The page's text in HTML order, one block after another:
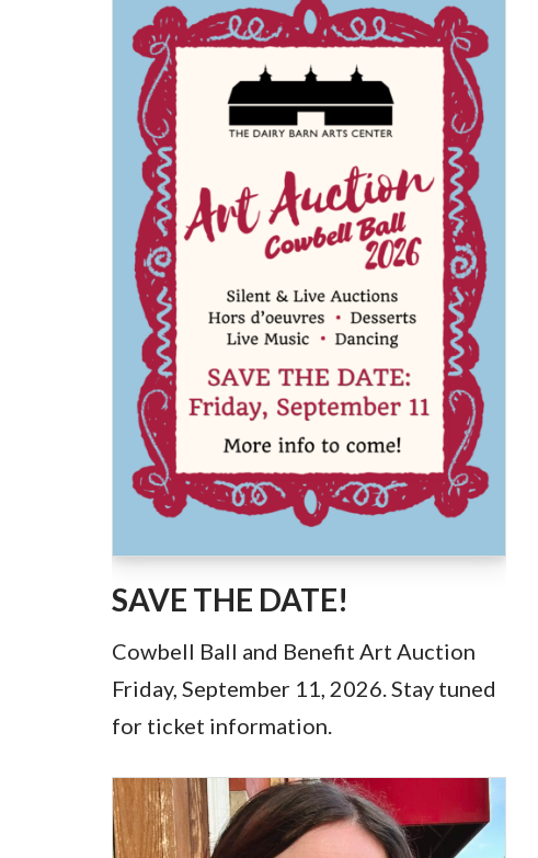
SAVE THE DATE!
Cowbell Ball and Benefit Art Auction
Friday, September 11, 2026. Stay tuned
for ticket information.